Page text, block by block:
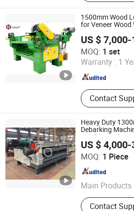
1500mm Wood
for Veneer
US $
MOQ: 1 set
Warranty : 1
Contact
Shandong MINGHUNG Wood
Ltd
Shandong , China
Heavy Duty
Debarking
/Peeling Lathe
US $
MOQ: 1 Piece
Main Products
Plywood, Door
Contact
Linyi Gaotong Import & Export Co.,
Shandong , China